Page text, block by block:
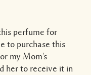
perfume for
to purchase this
my Mom's
her to receive it in